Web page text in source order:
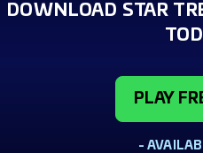
DOWNLOAD STAR
PLAY
-